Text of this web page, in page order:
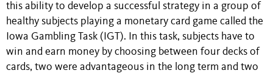
this ability to develop a successful strategy in a group of
healthy subjects playing a monetary card game called the
Iowa Gambling Task (IGT). In this task, subjects have to
win and earn money by choosing between four decks of
cards, two were advantageous in the long term and two